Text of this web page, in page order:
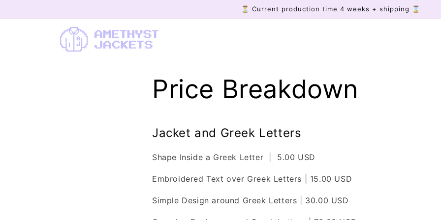
⏳ Current production time 4 weeks + shipping ⌛
Price Breakdown
Jacket and Greek Letters
Shape Inside a Greek Letter | 5.00 USD
Embroidered Text over Greek Letters | 15.00 USD
Simple Design around Greek Letters | 30.00 USD